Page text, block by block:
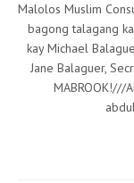
Malolos Muslim
bagong talagang
kay Michael
Jane Balaguer,
MABROOK!///